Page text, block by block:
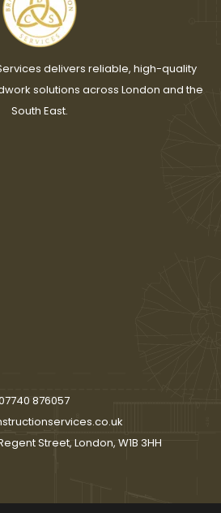
delivers reliable, high-quality
solutions across London and the
South East.
876057
Street, London, W1B 3HH